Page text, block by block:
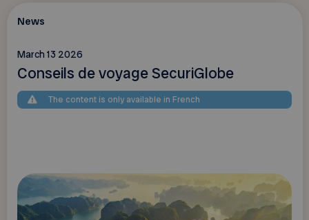
News
March 13 2026
Conseils de voyage SecuriGlobe
The content is only available in French